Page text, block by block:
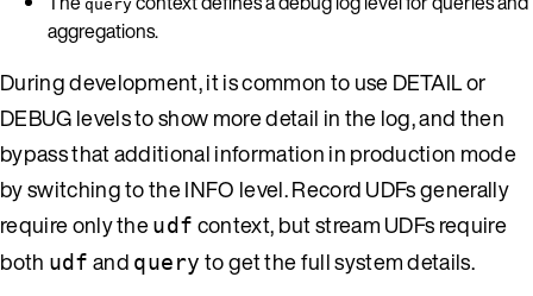
query
aggregations.
During development, it is common to use DETAIL or
DEBUG levels to show more detail in the log, and then
bypass that additional information in production mode
by switching to the INFO level. Record UDFs generally
require only theudf context, but stream UDFs require
both udf and query to get the full system details.